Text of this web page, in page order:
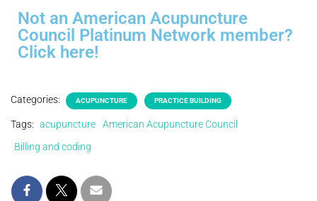
Not an American Acupuncture
Council Platinum Network member?
Click here!
Categories: ACUPUNCTURE PRACTICE BUILDING
Tags: acupuncture
American Acupuncture Council
Billing and coding